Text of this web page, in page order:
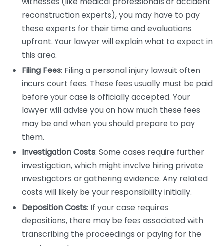
reconstruction experts), you may have to pay
these experts for their time and evaluations
upfront. Your lawyer will explain what to expect in
this area.
Filing Fees: Filing a personal injury lawsuit often
incurs court fees. These fees usually must be paid
before your case is officially accepted. Your
lawyer will advise you on how much these fees
may be and when you should prepare to pay
them.
Investigation Costs: Some cases require further
investigation, which might involve hiring private
investigators or gathering evidence. Any related
costs will likely be your responsibility initially.
Deposition Costs: If your case requires
depositions, there may be fees associated with
transcribing the proceedings or paying for the